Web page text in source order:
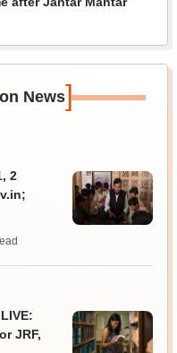
News]
2
JRF,